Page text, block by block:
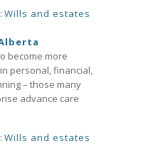
Wills and estates
become more
personal, financial,
– those many
advance care
Wills and estates